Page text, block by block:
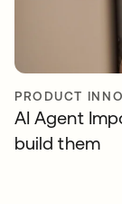
PRODUCT
AI Agent
build them